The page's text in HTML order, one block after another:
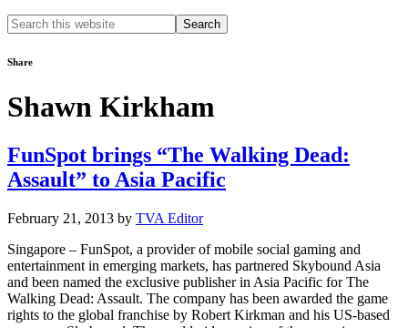
Search
this
Share
Shawn Kirkham
FunSpot brings “The Walking Dead:
Assault” to Asia Pacific
February 21, 2013 by TVA Editor
Singapore – FunSpot, a provider of mobile social gaming and
entertainment in emerging markets, has partnered Skybound Asia
and been named the exclusive publisher in Asia Pacific for The
Walking Dead: Assault. The company has been awarded the game
rights to the global franchise by Robert Kirkman and his US-based